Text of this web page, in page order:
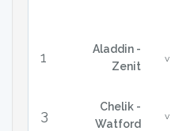
1
Aladdin -
Zenit
v
3
Chelik -
Watford
v